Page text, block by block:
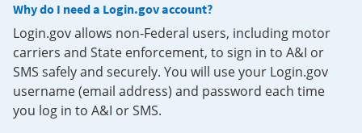
Why do I need a Login.gov account?
Login.gov allows non-Federal users, including motor
carriers and State enforcement, to sign in to A&I or
SMS safely and securely. You will use your Login.gov
username (email address) and password each time
you log in to A&I or SMS.